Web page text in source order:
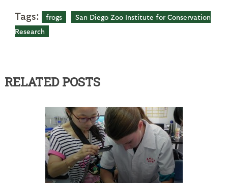
Tags: frogs
San Diego Zoo Institute for Conservation
Research
RELATED POSTS